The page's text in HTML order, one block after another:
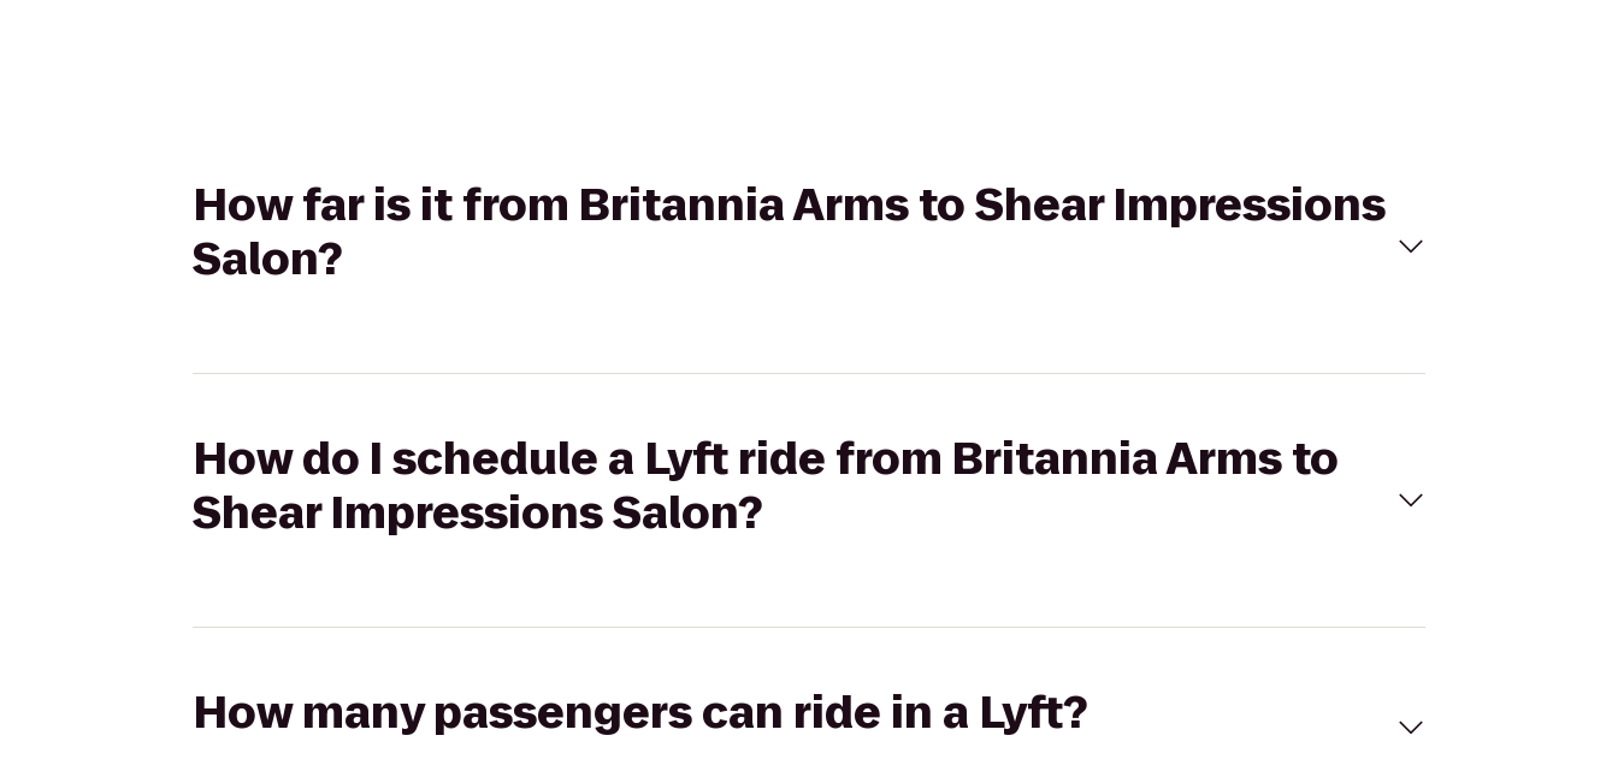
How far is it from Britannia Arms to Shear Impressions
Salon?
How do I schedule a Lyft ride from Britannia Arms to
Shear Impressions Salon?
How many passengers can ride in a Lyft?